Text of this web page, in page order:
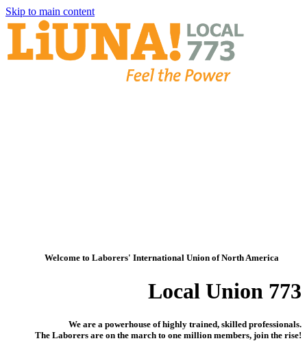
Skip to main content
Welcome to Laborers' International Union of North America
Local Union 773
We are a powerhouse of highly trained, skilled professionals.
The Laborers are on the march to one million members, join the rise!